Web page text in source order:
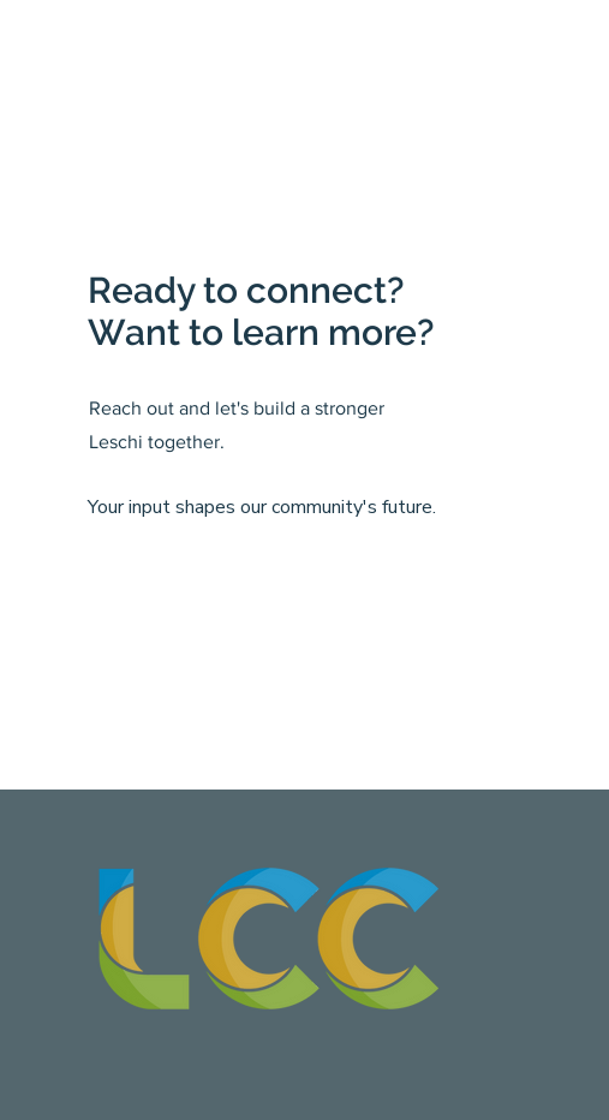
Ready to connect?
Want to learn more?
Reach out and let's build a stronger
Leschi together.
Your input shapes our community's future.